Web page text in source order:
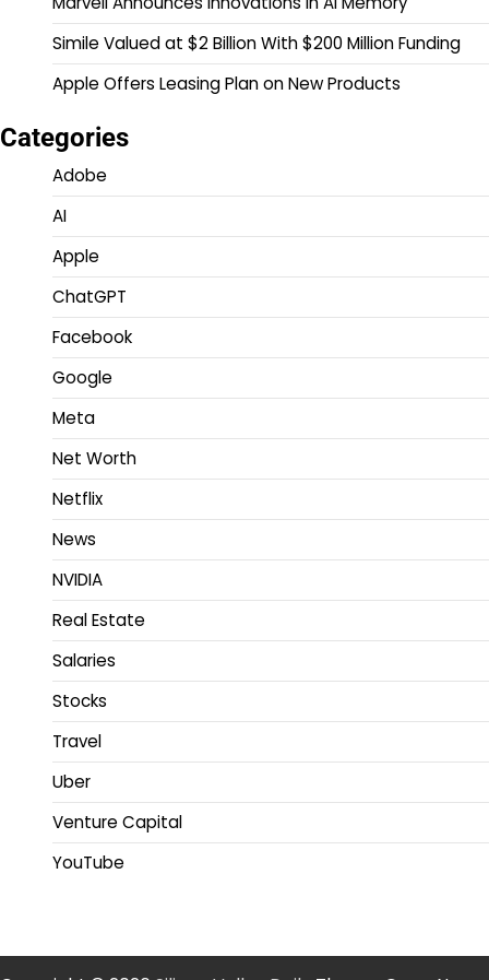
Simile Valued at $2 Billion With $200 Million Funding
Apple Offers Leasing Plan on New Products
Categories
Adobe
AI
Apple
ChatGPT
Facebook
Google
Meta
Net Worth
Netflix
News
NVIDIA
Real Estate
Salaries
Stocks
Travel
Uber
Venture Capital
YouTube